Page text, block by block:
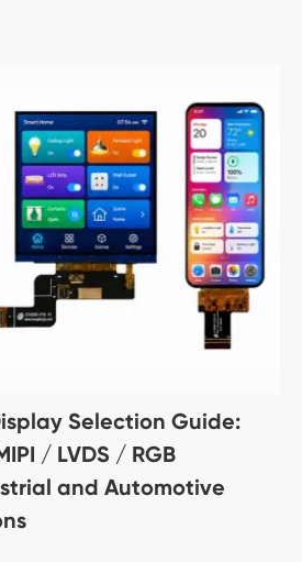
Selection Guide:
/ LVDS / RGB
and Automotive